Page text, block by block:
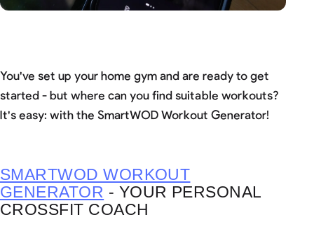
You've set up your home gym and are ready to get
started - but where can you find suitable workouts?
It's easy: with the SmartWOD Workout Generator!
SMARTWOD WORKOUT
GENERATOR - YOUR PERSONAL
CROSSFIT COACH